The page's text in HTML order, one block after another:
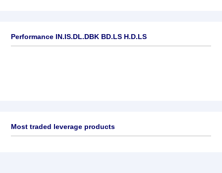
Performance IN.IS.DL.DBK BD.LS H.D.LS
Most traded leverage products